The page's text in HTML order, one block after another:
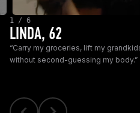
1 / 6
LINDA, 62
“Carry my groceries, lift my
without second-guessing my body.”